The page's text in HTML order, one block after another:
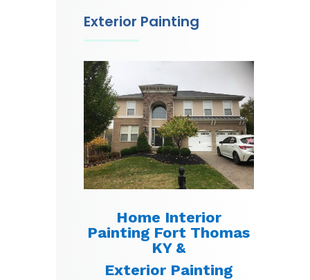
Exterior Painting
Home Interior
Painting Fort Thomas
KY &
Exterior Painting